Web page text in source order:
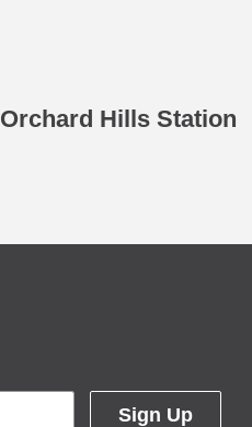
Orchard Hills Station
Sign Up